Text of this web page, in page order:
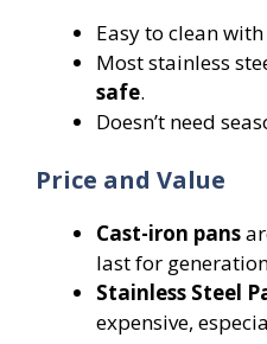
Easy to clean
Most stainless
safe.
Doesn’t need
Price and Value
Cast-iron pans
last for
Stainless Steel
expensive,